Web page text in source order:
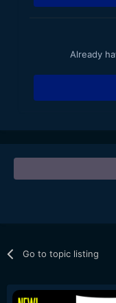
Already
Go to topic listing